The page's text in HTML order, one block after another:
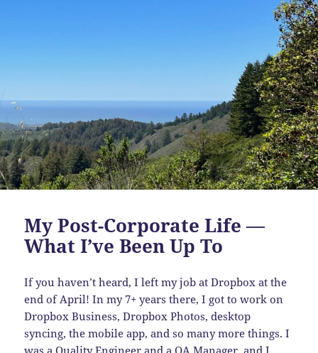
My Post-Corporate Life —
What I’ve Been Up To
If you haven’t heard, I left my job at Dropbox at the
end of April! In my 7+ years there, I got to work on
Dropbox Business, Dropbox Photos, desktop
syncing, the mobile app, and so many more things. I